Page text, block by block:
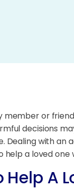
member or
decisions
Dealing with an
help a loved
Help A